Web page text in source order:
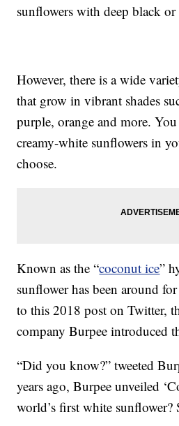
sunflowers with deep black or
However, there is a wide
that grow in vibrant shades
purple, orange and more.
creamy-white sunflowers in
choose.
Known as the “coconut ice”
sunflower has been around
to this 2018 post on Twitter,
company Burpee introduced
“Did you know?” tweeted
years ago, Burpee unveiled
world’s first white